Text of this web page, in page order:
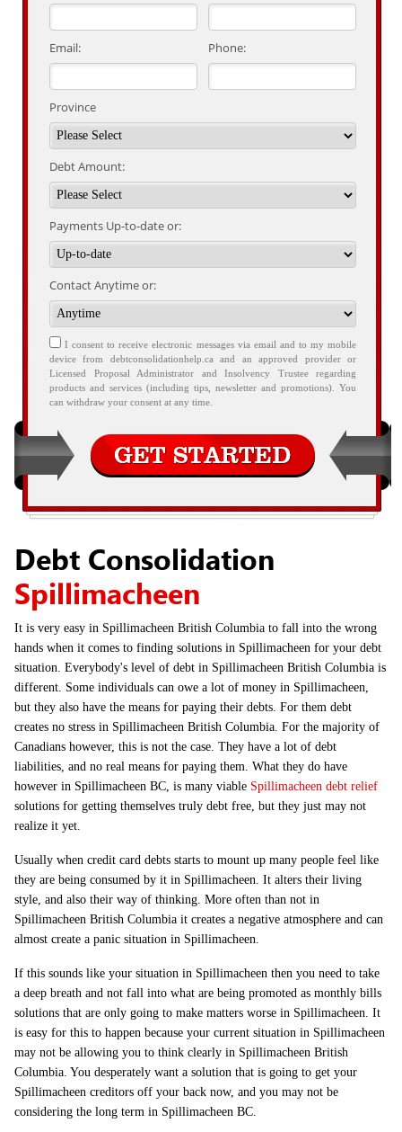
Email: Phone:
Province
Debt Amount:
Payments Up-to-date or:
Contact Anytime or:
I consent to receive electronic messages via email and to my mobile
device from debtconsolidationhelp.ca and an approved provider or
Licensed Proposal Administrator and Insolvency Trustee regarding
products and services (including tips, newsletter and promotions). You
can withdraw your consent at any time.
Debt Consolidation
Spillimacheen
It is very easy in Spillimacheen British Columbia to fall into the wrong
hands when it comes to finding solutions in Spillimacheen for your debt
situation. Everybody's level of debt in Spillimacheen British Columbia is
different. Some individuals can owe a lot of money in Spillimacheen,
but they also have the means for paying their debts. For them debt
creates no stress in Spillimacheen British Columbia. For the majority of
Canadians however, this is not the case. They have a lot of debt
liabilities, and no real means for paying them. What they do have
however in Spillimacheen BC, is many viable Spillimacheen debt relief
solutions for getting themselves truly debt free, but they just may not
realize it yet.
Usually when credit card debts starts to mount up many people feel like
they are being consumed by it in Spillimacheen. It alters their living
style, and also their way of thinking. More often than not in
Spillimacheen British Columbia it creates a negative atmosphere and can
almost create a panic situation in Spillimacheen.
If this sounds like your situation in Spillimacheen then you need to take
a deep breath and not fall into what are being promoted as monthly bills
solutions that are only going to make matters worse in Spillimacheen. It
is easy for this to happen because your current situation in Spillimacheen
may not be allowing you to think clearly in Spillimacheen British
Columbia. You desperately want a solution that is going to get your
Spillimacheen creditors off your back now, and you may not be
considering the long term in Spillimacheen BC.